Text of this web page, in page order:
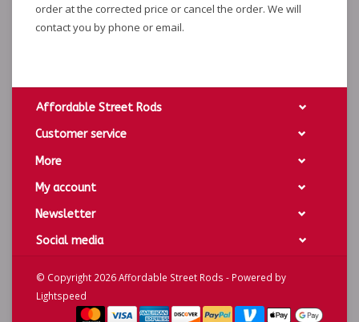
order at the corrected price or cancel the order. We will
contact you by phone or email.
Affordable Street Rods
Customer service
More
My account
Newsletter
Social media
© Copyright 2026 Affordable Street Rods - Powered by
Lightspeed